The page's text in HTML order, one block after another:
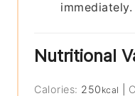
immediately.
Nutritional
Calories: 250 kcal